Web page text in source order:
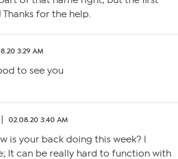
for the help.
3:29 AM
to see you
02.08.20 3:40 AM
is your back doing this week? I
It can be really hard to function with